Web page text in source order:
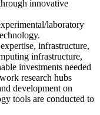
innovative
laboratory
infrastructure,
infrastructure,
investments needed
research hubs
development on
tools are conducted to